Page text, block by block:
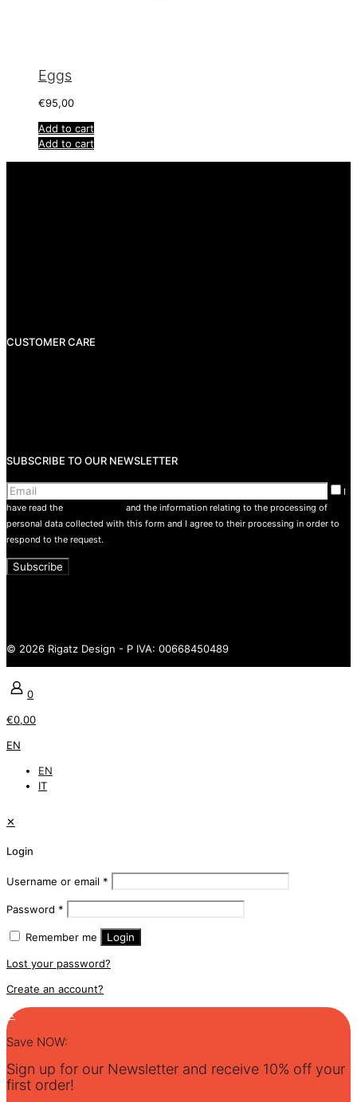
Eggs
€95,00
Add to cart
Add to cart
CUSTOMER CARE
SUBSCRIBE TO OUR NEWSLETTER
I
have read the
and the information relating to the processing of
personal data collected with this form and I agree to their processing in order to
respond to the request.
© 2026 Rigatz Design - P IVA: 00668450489
0
€0,00
EN
EN
IT
✕
Login
Username or email *
Password *
Remember me Login
Lost your password?
Create an account?
✕
Save NOW:
Sign up for our Newsletter and receive 10% off your
first order!